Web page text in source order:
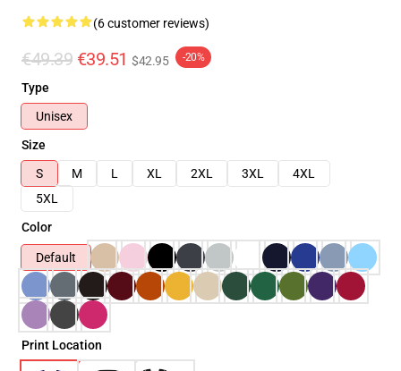
(6 customer reviews)
€49.39 €39.51 $42.95 -20%
Type
Unisex
Size
S
M L XL 2XL 3XL
4XL
5XL
Color
Default
Print Location